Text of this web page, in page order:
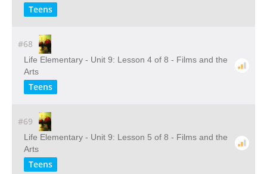
Teens
#68
Life Elementary - Unit 9: Lesson 4 of 8 - Films and the
Arts
Teens
#69
Life Elementary - Unit 9: Lesson 5 of 8 - Films and the
Arts
Teens